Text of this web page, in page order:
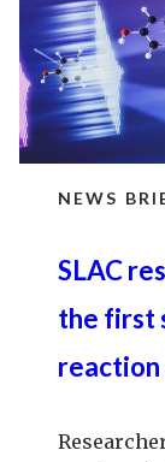
NEWS
SLAC
the first
reaction